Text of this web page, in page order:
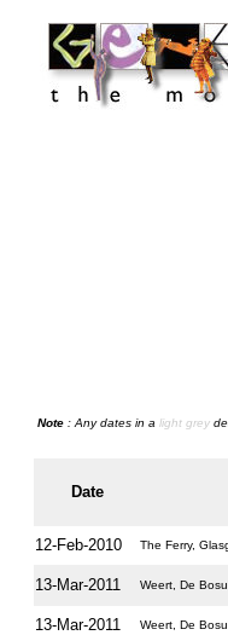
Note: Any dates in a light grey
Date
12-Feb-2010 The Ferry,
13-Mar-2011 Weert, De
13-Mar-2011 Weert, De